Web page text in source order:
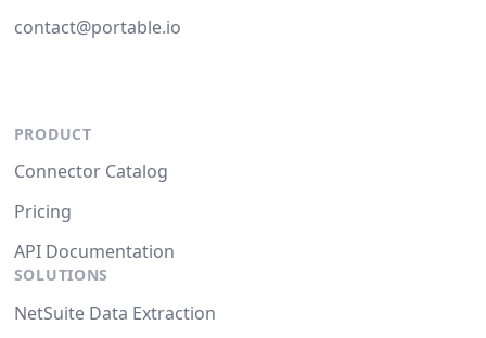
contact@portable.io
PRODUCT
Connector Catalog
Pricing
API Documentation
SOLUTIONS
NetSuite Data Extraction